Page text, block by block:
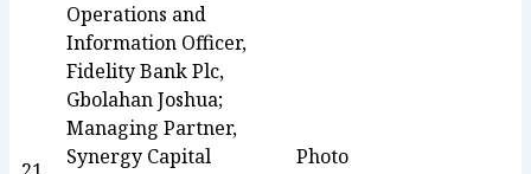
Operations and
Information Officer,
Fidelity Bank Plc,
Gbolahan Joshua;
Managing Partner,
Synergy Capital
Photo